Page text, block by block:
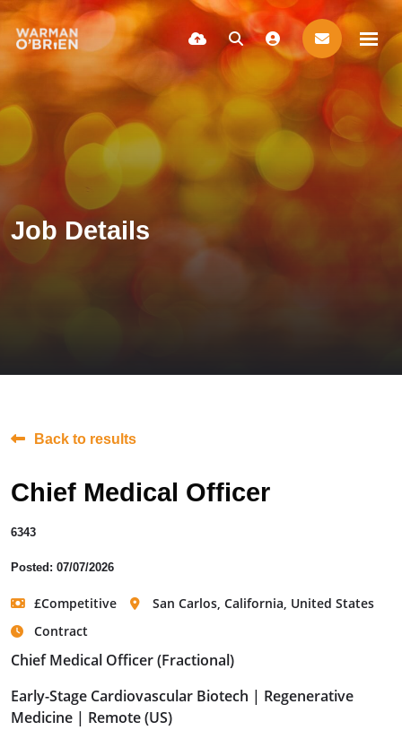
Job Details
Back to results
Chief Medical Officer
6343
Posted: 07/07/2026
£Competitive
San Carlos, California, United States
Contract
Chief Medical Officer (Fractional)
Early-Stage Cardiovascular Biotech | Regenerative
Medicine | Remote (US)